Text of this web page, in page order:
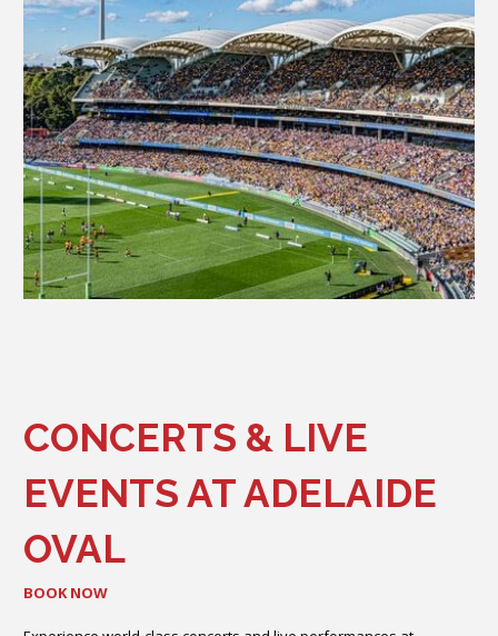
CONCERTS & LIVE
EVENTS AT ADELAIDE
OVAL
BOOK NOW